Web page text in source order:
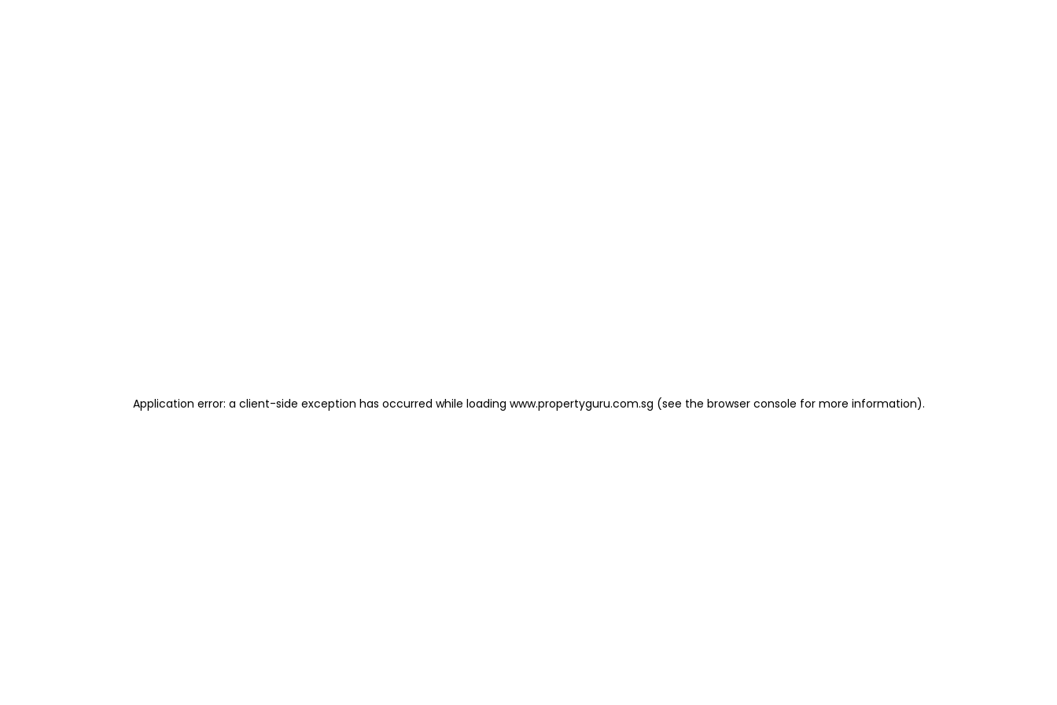
Application error: a client-side exception has occurred while loading www.propertyguru.com.sg (see the browser console for more information).